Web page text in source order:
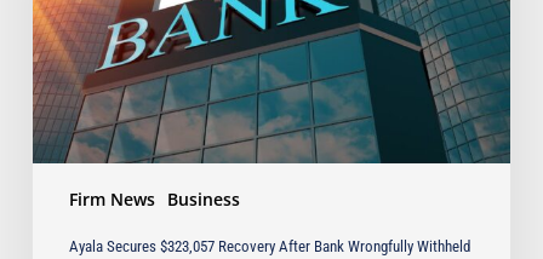
Firm News Business
Wrongfully
Withheld
Client
Funds
Ayala Secures $323,057 Recovery After Bank Wrongfully Withheld